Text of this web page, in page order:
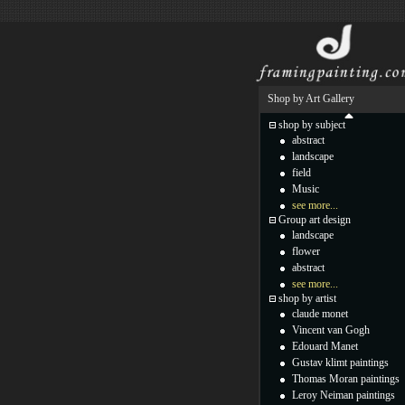
Shop by Art Gallery
shop by subject
abstract
landscape
field
Music
see more...
Group art design
landscape
flower
abstract
see more...
shop by artist
claude monet
Vincent van Gogh
Edouard Manet
Gustav klimt paintings
Thomas Moran paintings
Leroy Neiman paintings